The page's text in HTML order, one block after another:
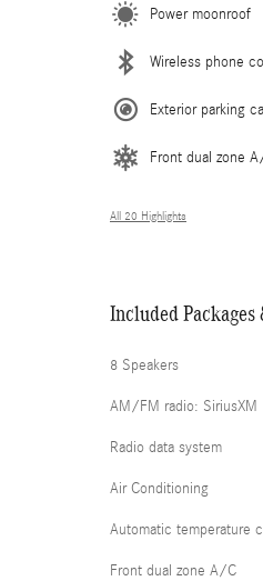
Power moonroof
Wireless phone
Exterior parking
Front dual zone
All 20 Highlights
Included Packages
8 Speakers
AM/FM radio: SiriusXM
Radio data system
Air Conditioning
Automatic temperature
Front dual zone A/C